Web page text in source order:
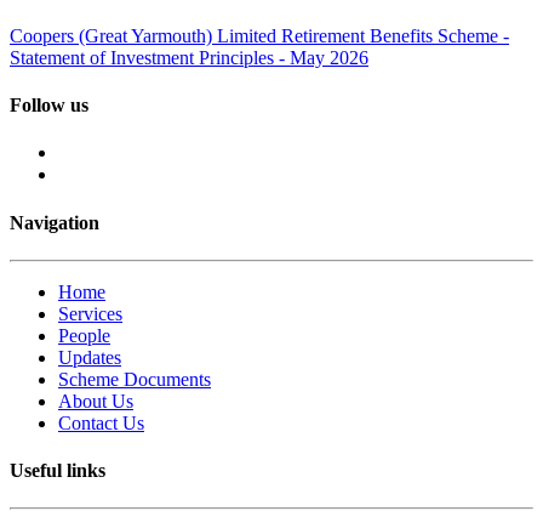
Coopers (Great Yarmouth) Limited Retirement Benefits Scheme -
Statement of Investment Principles - May 2026
Follow us
Navigation
Home
Services
People
Updates
Scheme Documents
About Us
Contact Us
Useful links